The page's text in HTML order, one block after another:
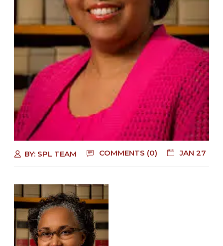
BY: SPL TEAM COMMENTS (0) JAN 27